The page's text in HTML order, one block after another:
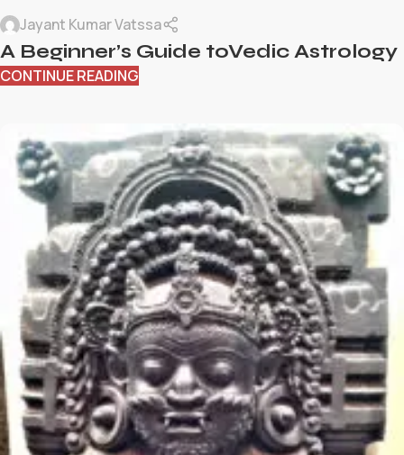
Jayant Kumar Vatssa
A Beginner’s Guide toVedic Astrology
CONTINUE READING